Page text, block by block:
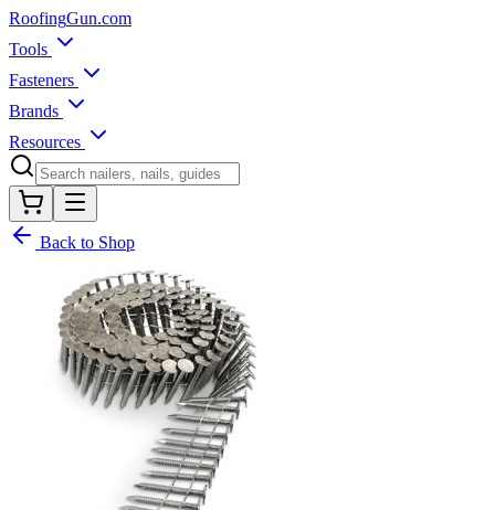
RoofingGun.com
Tools
Fasteners
Brands
Resources
Back to Shop